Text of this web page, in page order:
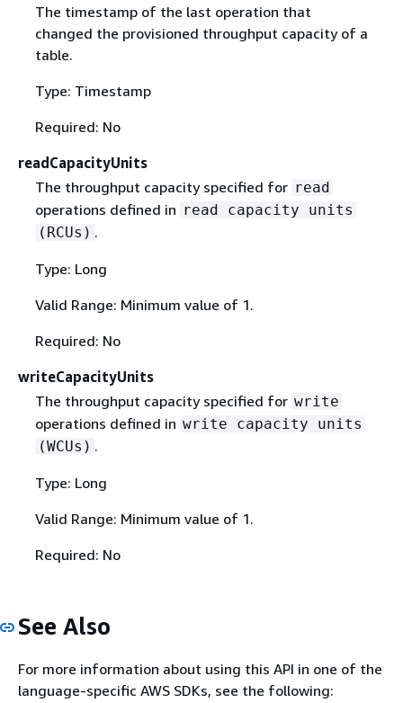
The timestamp of the last operation that
changed the provisioned throughput capacity of a
table.
Type: Timestamp
Required: No
readCapacityUnits
The throughput capacity specified for read
operations defined in read capacity units
(RCUs) .
Type: Long
Valid Range: Minimum value of 1.
Required: No
writeCapacityUnits
The throughput capacity specified for write
operations defined in write capacity units
(WCUs) .
Type: Long
Valid Range: Minimum value of 1.
Required: No
See Also
For more information about using this API in one of the
language-specific AWS SDKs, see the following: